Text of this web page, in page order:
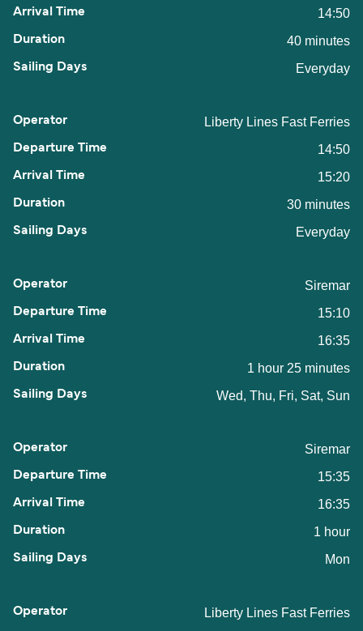
14:50
40 minutes
Everyday
Liberty Lines Fast Ferries
14:50
15:20
30 minutes
Everyday
Siremar
15:10
16:35
1 hour 25 minutes
Wed, Thu, Fri, Sat, Sun
Siremar
15:35
16:35
1 hour
Mon
Liberty Lines Fast Ferries